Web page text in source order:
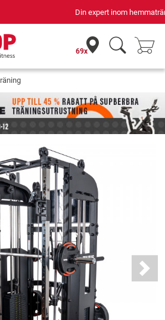
inom hemmaträning i 42 år
69x
Next